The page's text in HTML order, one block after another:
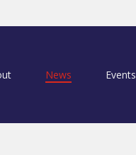
News Events